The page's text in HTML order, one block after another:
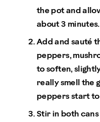
the pot and
about 3 minutes.
Add and sauté
peppers,
to soften,
really smell the
peppers start to
Stir in both